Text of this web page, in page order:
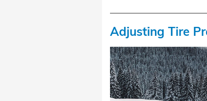
Adjusting Tire